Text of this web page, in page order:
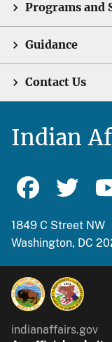
Programs and
Guidance
Contact Us
Indian
1849 C Street NW
Washington, DC
indianaffairs.gov